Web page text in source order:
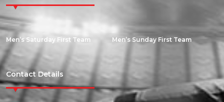
Men’s Saturday First Team Men’s Sunday First Team
Contact Details